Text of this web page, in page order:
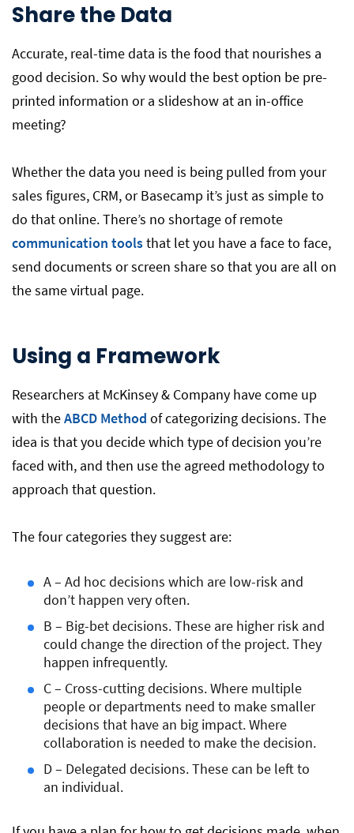
Share the Data
Accurate, real-time data is the food that nourishes a
good decision. So why would the best option be pre-
printed information or a slideshow at an in-office
meeting?
Whether the data you need is being pulled from your
sales figures, CRM, or Basecamp it’s just as simple to
do that online. There’s no shortage of remote
communication toolsthat let you have a face to face,
send documents or screen share so that you are all on
the same virtual page.
Using a Framework
Researchers at McKinsey & Company have come up
with theABCD Method of categorizing decisions. The
idea is that you decide which type of decision you’re
faced with, and then use the agreed methodology to
approach that question.
The four categories they suggest are:
A – Ad hoc decisions which are low-risk and
don’t happen very often.
B – Big-bet decisions. These are higher risk and
could change the direction of the project. They
happen infrequently.
C – Cross-cutting decisions. Where multiple
people or departments need to make smaller
decisions that have an big impact. Where
collaboration is needed to make the decision.
D – Delegated decisions. These can be left to
an individual.